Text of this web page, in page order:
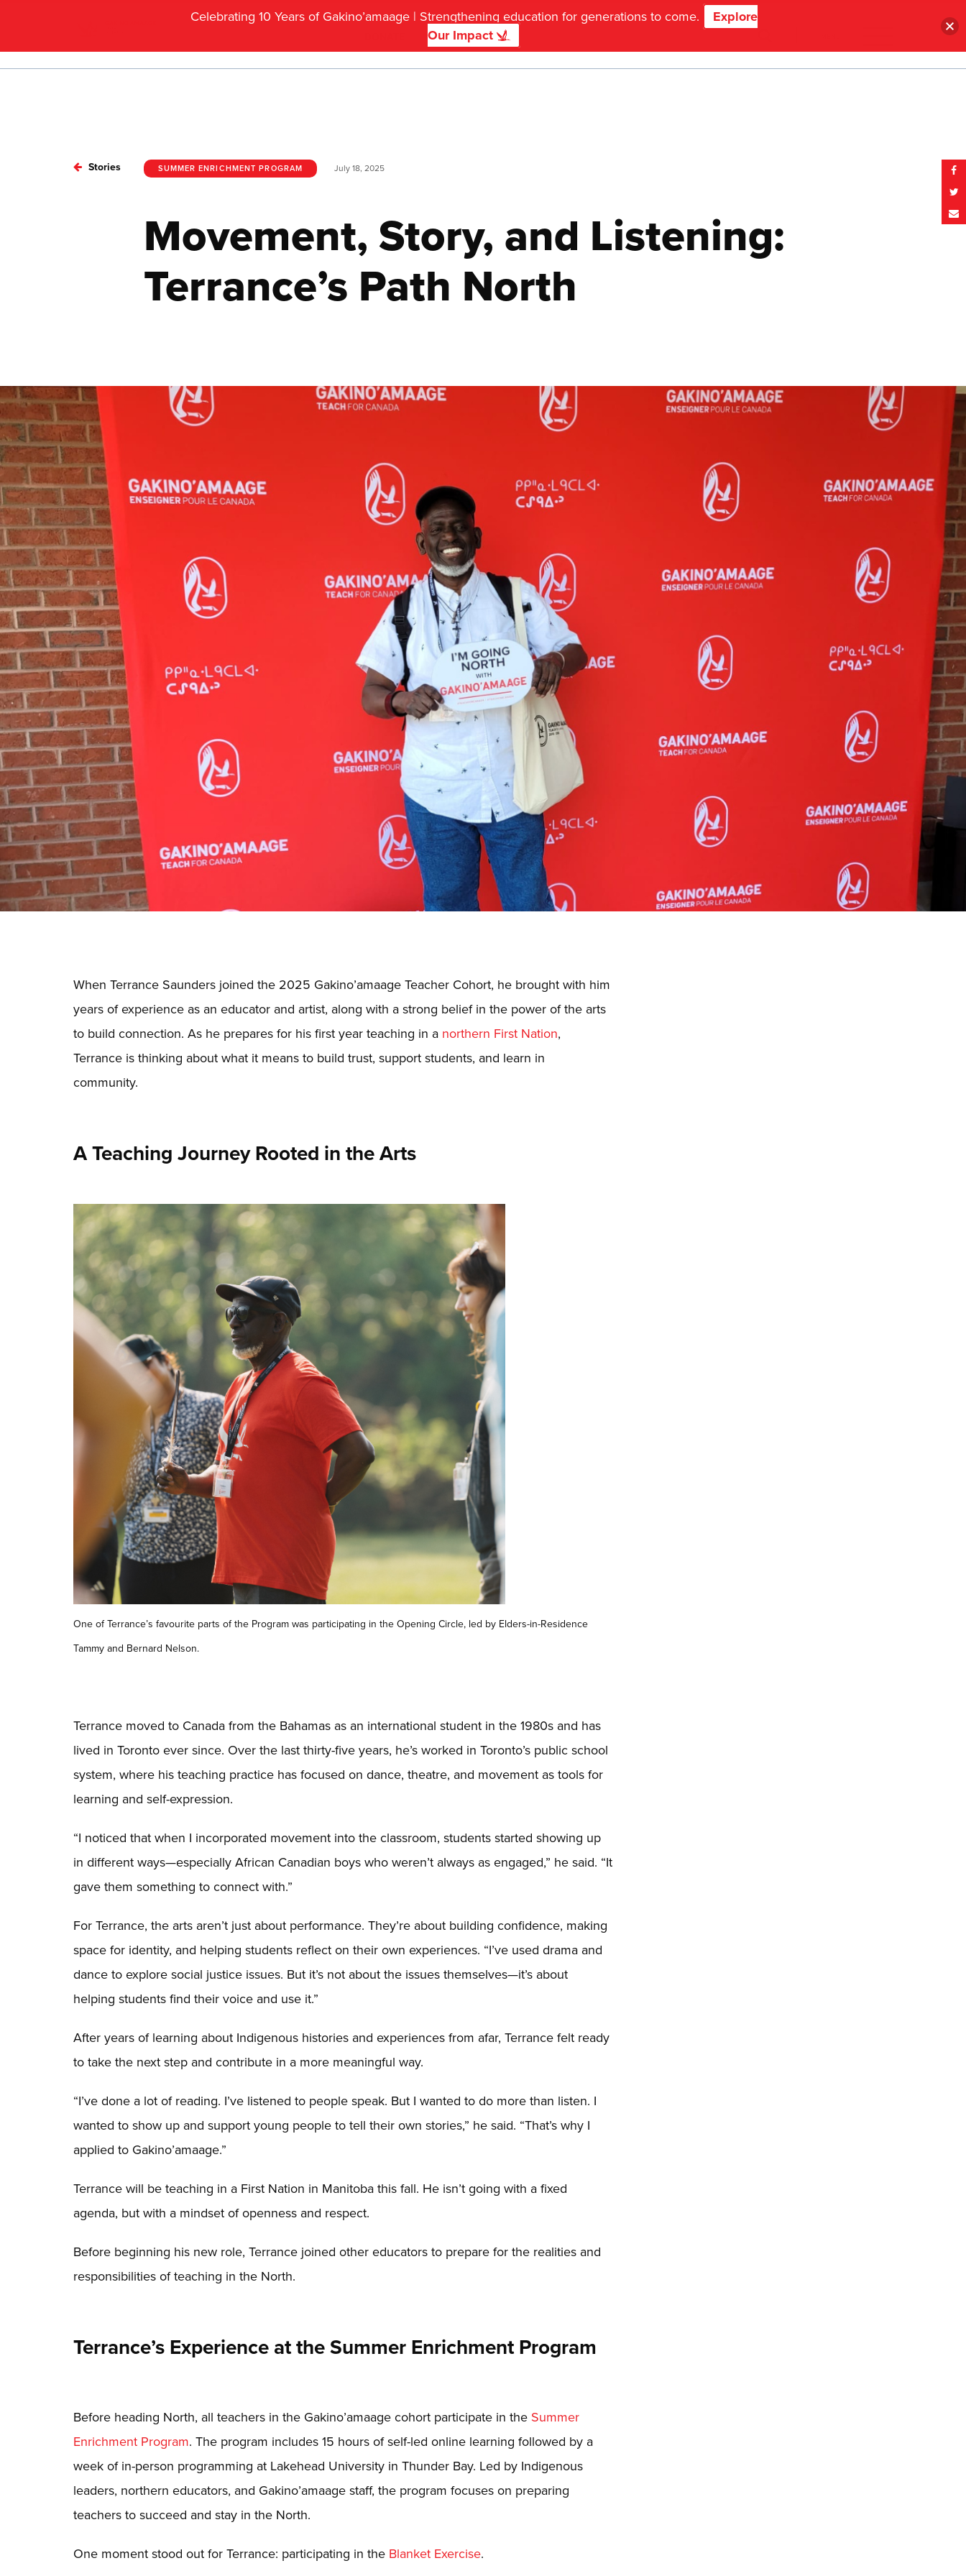
Stories SUMMER ENRICHMENT PROGRAM July 18, 2025
Movement, Story, and Listening:
Terrance’s Path North
When Terrance Saunders joined the 2025 Gakino’amaage Teacher Cohort, he brought with him
years of experience as an educator and artist, along with a strong belief in the power of the arts
to build connection. As he prepares for his first year teaching in a northern First Nation,
Terrance is thinking about what it means to build trust, support students, and learn in
community.
A Teaching Journey Rooted in the Arts
One of Terrance’s favourite parts of the Program was participating in the Opening Circle, led by Elders-in-Residence
Tammy and Bernard Nelson.
Terrance moved to Canada from the Bahamas as an international student in the 1980s and has
lived in Toronto ever since. Over the last thirty-five years, he’s worked in Toronto’s public school
system, where his teaching practice has focused on dance, theatre, and movement as tools for
learning and self-expression.
“I noticed that when I incorporated movement into the classroom, students started showing up
in different ways—especially African Canadian boys who weren’t always as engaged,” he said. “It
gave them something to connect with.”
For Terrance, the arts aren’t just about performance. They’re about building confidence, making
space for identity, and helping students reflect on their own experiences. “I’ve used drama and
dance to explore social justice issues. But it’s not about the issues themselves—it’s about
helping students find their voice and use it.”
After years of learning about Indigenous histories and experiences from afar, Terrance felt ready
to take the next step and contribute in a more meaningful way.
“I’ve done a lot of reading. I’ve listened to people speak. But I wanted to do more than listen. I
wanted to show up and support young people to tell their own stories,” he said. “That’s why I
applied to Gakino’amaage.”
Terrance will be teaching in a First Nation in Manitoba this fall. He isn’t going with a fixed
agenda, but with a mindset of openness and respect.
Before beginning his new role, Terrance joined other educators to prepare for the realities and
responsibilities of teaching in the North.
Terrance’s Experience at the Summer Enrichment Program
Before heading North, all teachers in the Gakino’amaage cohort participate in the Summer
Enrichment Program. The program includes 15 hours of self-led online learning followed by a
week of in-person programming at Lakehead University in Thunder Bay. Led by Indigenous
leaders, northern educators, and Gakino’amaage staff, the program focuses on preparing
teachers to succeed and stay in the North.
One moment stood out for Terrance: participating in the Blanket Exercise.
Celebrating 10 Years of Gakino’amaage | Strengthening education for generations to come.
Explore
Our Impact